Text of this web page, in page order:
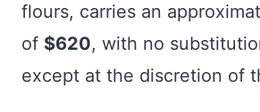
flours, carries an
of $620, with no
except at the discretion of